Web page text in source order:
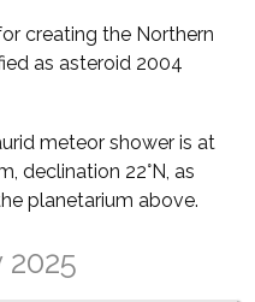
creating the Northern
as asteroid 2004
meteor shower is at
declination 22°N, as
planetarium above.